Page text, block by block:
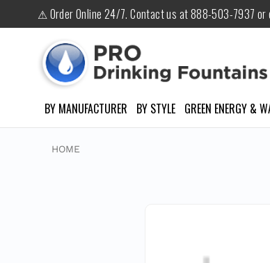
⚠ Order Online 24/7. Contact us at 888-503-7937 or
BY MANUFACTURER BY STYLE GREEN ENERGY &
HOME